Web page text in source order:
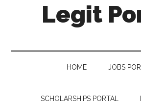
Legit
HOME JOBS
SCHOLARSHIPS PORTAL